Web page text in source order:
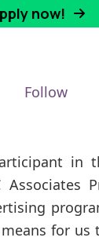
Follow
in
Associates
for us